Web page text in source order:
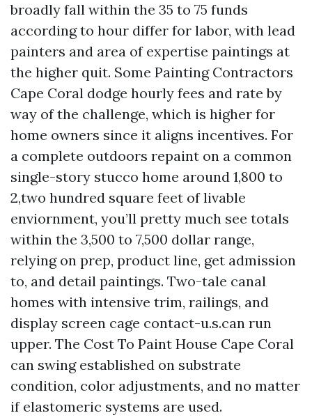
broadly fall within the 35 to 75 funds
according to hour differ for labor, with lead
painters and area of expertise paintings at
the higher quit. Some Painting Contractors
Cape Coral dodge hourly fees and rate by
way of the challenge, which is higher for
home owners since it aligns incentives. For
a complete outdoors repaint on a common
single-story stucco home around 1,800 to
2,two hundred square feet of livable
enviornment, you’ll pretty much see totals
within the 3,500 to 7,500 dollar range,
relying on prep, product line, get admission
to, and detail paintings. Two-tale canal
homes with intensive trim, railings, and
display screen cage contact-u.s.can run
upper. The Cost To Paint House Cape Coral
can swing established on substrate
condition, color adjustments, and no matter
if elastomeric systems are used.